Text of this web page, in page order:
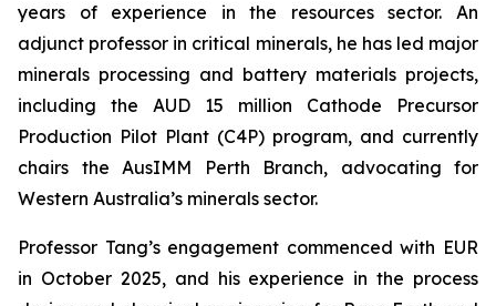
years of experience in the resources sector. An
adjunct professor in critical minerals, he has led major
minerals processing and battery materials projects,
including the AUD 15 million Cathode Precursor
Production Pilot Plant (C4P) program, and currently
chairs the AusIMM Perth Branch, advocating for
Western Australia’s minerals sector.
Professor Tang’s engagement commenced with EUR
in October 2025, and his experience in the process